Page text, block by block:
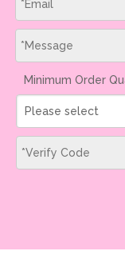
Minimum Order
Please select